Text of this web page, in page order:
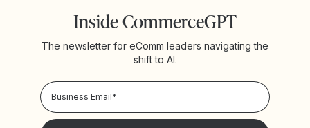
Inside CommerceGPT
The newsletter for eComm leaders navigating the
shift to AI.